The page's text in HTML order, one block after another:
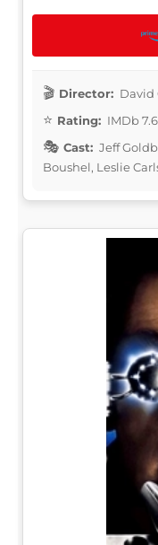
Director: David
Rating: IMDb 7.6
Cast: Jeff
Boushel, Leslie